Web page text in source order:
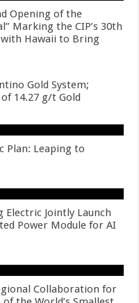
Opening of the
Marking the CIP’s 30th
with Hawaii to Bring
Gold System;
14.27 g/t Gold
Plan: Leaping to
Jointly Launch
Power Module for AI
Collaboration for